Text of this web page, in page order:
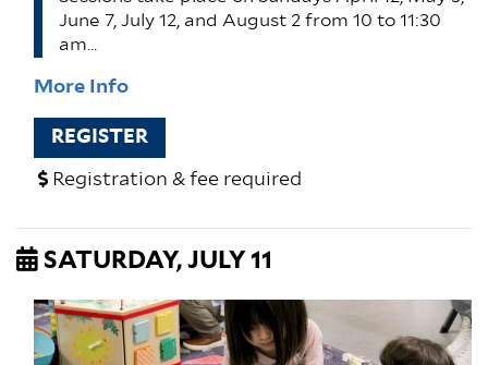
June 7, July 12, and August 2 from 10 to 11:30
am…
More Info
REGISTER
Registration & fee required
SATURDAY, JULY 11